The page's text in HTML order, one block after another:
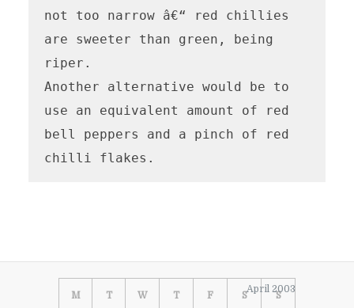
not too narrow â€“ red chillies
are sweeter than green, being
riper.
Another alternative would be to
use an equivalent amount of red
bell peppers and a pinch of red
chilli flakes.
April 2003
M T W T F S S